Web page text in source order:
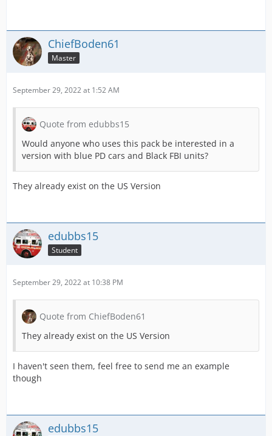
ChiefBoden61
Master
September 29, 2022 at 1:52 AM
Quote from edubbs15
Would anyone who uses this pack be interested in a
version with blue PD cars and Black FBI units?
They already exist on the US Version
edubbs15
Student
September 29, 2022 at 10:38 PM
Quote from ChiefBoden61
They already exist on the US Version
I haven't seen them, feel free to send me an example
though
edubbs15